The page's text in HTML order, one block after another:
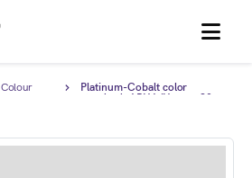
MENU
Colour Platinum-Cobalt color
standard, APHA/Hazen=90.